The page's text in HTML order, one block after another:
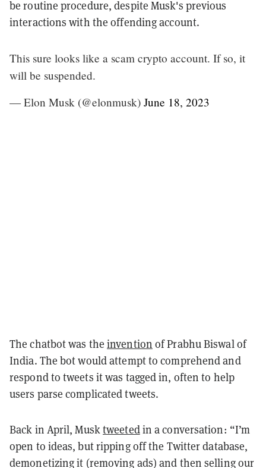
be routine procedure, despite Musk's previous
interactions with the offending account.
This sure looks like a scam crypto account. If so, it
will be suspended.
— Elon Musk (@elonmusk) June 18, 2023
The chatbot was theinvention of Prabhu Biswal of
India. The bot would attempt to comprehend and
respond to tweets it was tagged in, often to help
users parse complicated tweets.
Back in April, Musktweetedin a conversation: “I’m
open to ideas, but ripping off the Twitter database,
demonetizing it (removing ads) and then selling our